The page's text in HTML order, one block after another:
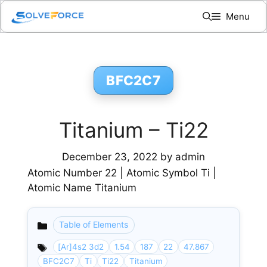
Skip
content
Menu
BFC2C7
Titanium – Ti22
December 23, 2022 by admin
Atomic Number 22 | Atomic Symbol Ti |
Atomic Name Titanium
Categories
Table of Elements
[Ar]4s2 3d2 1.54 187 22
47.867
BFC2C7
Ti Ti22 Titanium